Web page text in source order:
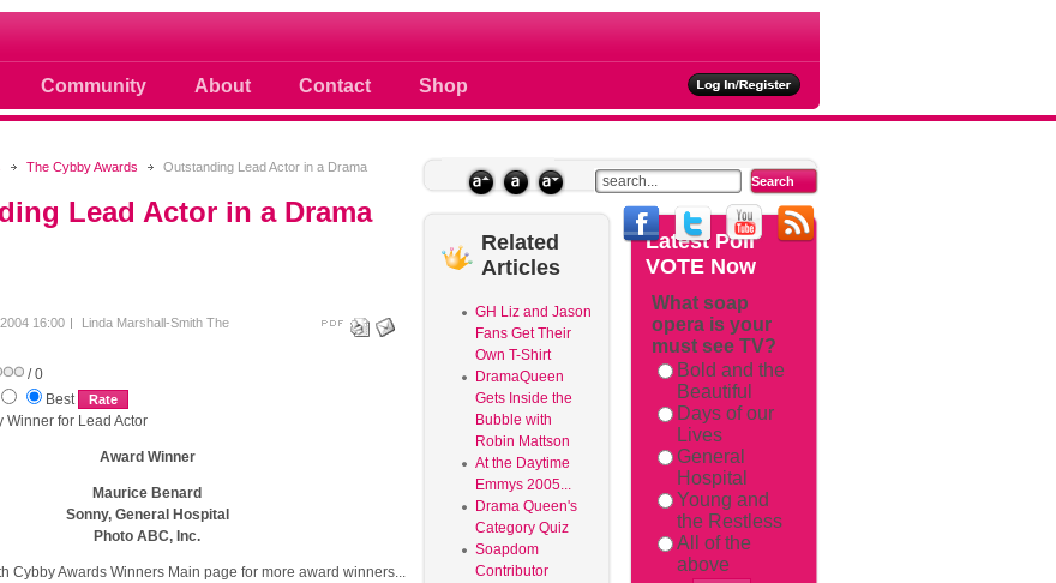
Community About Contact Shop
scoops news buzz and celebrities
The Cybby Awards
Outstanding Lead Actor in a Drama
Lead Actor in a Drama
16:00 Linda Marshall-Smith The
/ 0
Best
Winner for Lead Actor
Award Winner
Maurice Benard
Sonny, General Hospital
Photo ABC, Inc.
Cybby Awards Winners Main page for more award winners...
Related
Articles
GH Liz and Jason
Fans Get Their
Own T-Shirt
DramaQueen
Gets Inside the
Bubble with
Robin Mattson
At the Daytime
Emmys 2005...
Drama Queen's
Category Quiz
Soapdom
Contributor
LatestPoll
VOTE Now
What soap
opera is your
must see TV?
Bold and the
Beautiful
Days of our
Lives
General
Hospital
Young and
the Restless
All of the
above